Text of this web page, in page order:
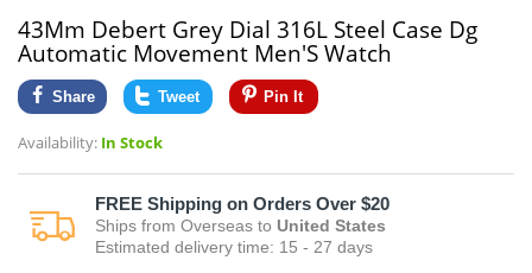
Downlights
43Mm Debert Grey Dial 316L Steel Case Dg
Automatic Movement Men'S Watch
Share Tweet Pin It
Availability: In Stock
FREE Shipping on Orders Over $20
Ships from Overseas to United States
Estimated delivery time: 15 - 27 days